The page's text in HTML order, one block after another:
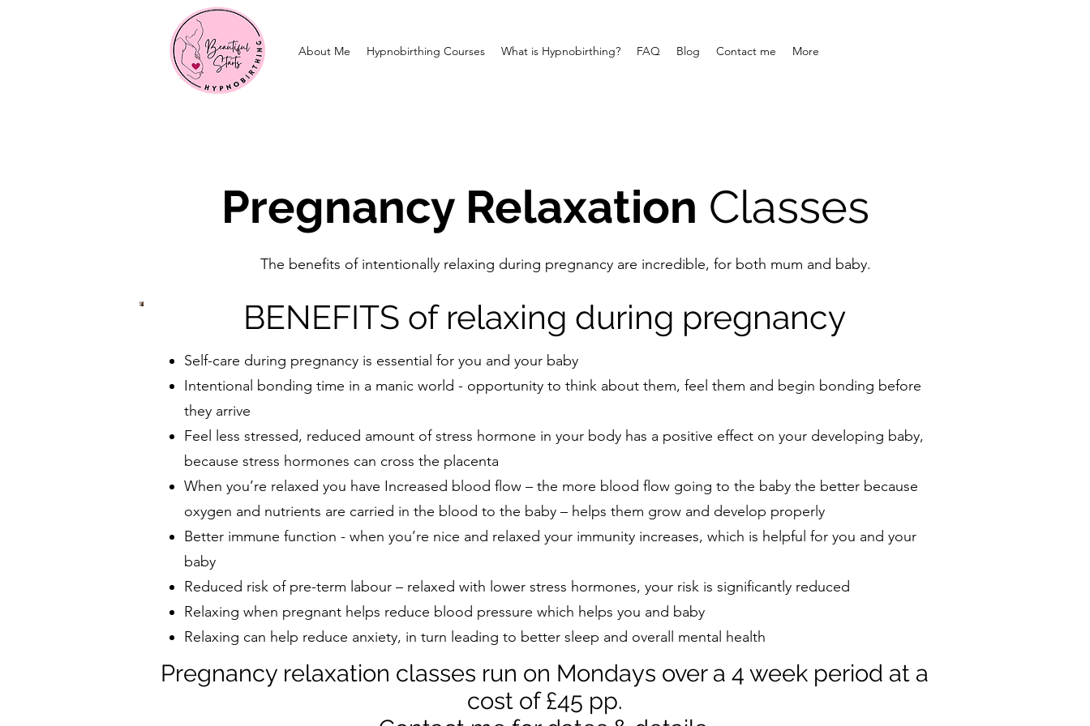
About Me Hypnobirthing Courses What is Hypnobirthing? FAQ Blog Contact me More
Pregnancy Relaxation Classes
The benefits of intentionally relaxing during pregnancy are incredible, for both mum and baby.
BENEFITS of relaxing during pregnancy
Self-care during pregnancy is essential for you and your baby
Intentional bonding time in a manic world - opportunity to think about them, feel them and begin bonding before
they arrive
Feel less stressed, reduced amount of stress hormone in your body has a positive effect on your developing baby,
because stress hormones can cross the placenta
When you’re relaxed you have Increased blood flow – the more blood flow going to the baby the better because
oxygen and nutrients are carried in the blood to the baby – helps them grow and develop properly
Better immune function - when you’re nice and relaxed your immunity increases, which is helpful for you and your
baby
Reduced risk of pre-term labour – relaxed with lower stress hormones, your risk is significantly reduced
Relaxing when pregnant helps reduce blood pressure which helps you and baby
Relaxing can help reduce anxiety, in turn leading to better sleep and overall mental health
Pregnancy relaxation classes run on Mondays over a 4 week period at a
cost of £45 pp.